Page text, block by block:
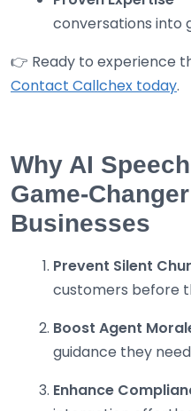
conversations into
👉 Ready to experience
Contact Callchex today.
Why AI
Game-
Businesses
Prevent Silent
customers before
Boost Agent
guidance they
Enhance